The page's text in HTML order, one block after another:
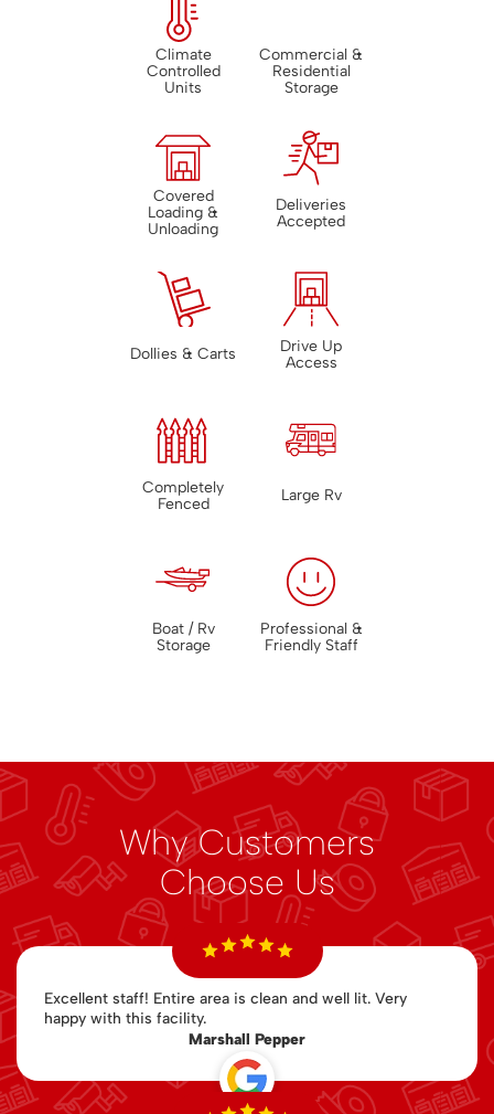
Climate
Controlled
Units
Commercial &
Residential
Storage
Covered
Loading &
Unloading
Deliveries
Accepted
Dollies & Carts
Drive Up
Access
Completely
Fenced
Large Rv
Boat / Rv
Storage
Professional &
Friendly Staff
Why Customers
Choose Us
Excellent staff! Entire area is clean and well lit. Very
happy with this facility.
Marshall Pepper